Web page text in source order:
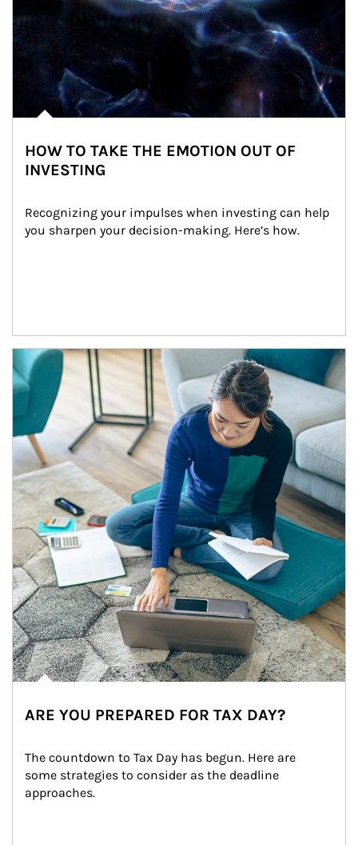
HOW TO TAKE THE EMOTION OUT OF
INVESTING
Recognizing your impulses when investing can help
you sharpen your decision-making. Here’s how.
Article Image
ARE YOU PREPARED FOR TAX DAY?
The countdown to Tax Day has begun. Here are
some strategies to consider as the deadline
approaches.